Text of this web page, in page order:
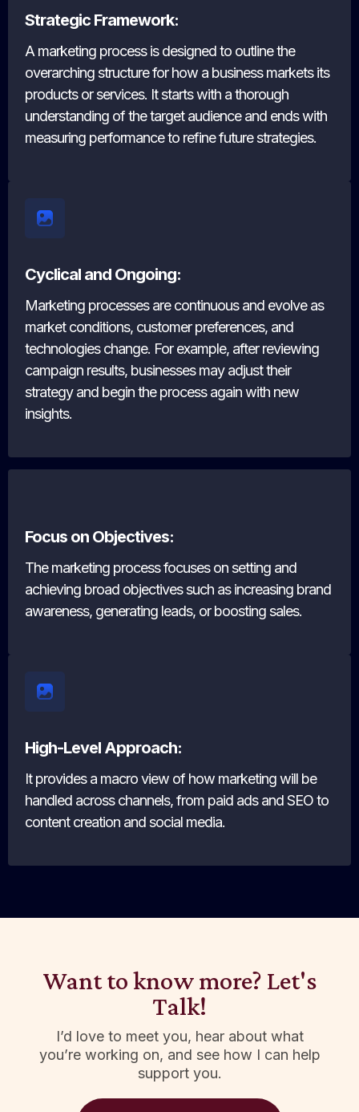
Strategic Framework:
A marketing process is designed to outline the
overarching structure for how a business markets its
products or services. It starts with a thorough
understanding of the target audience and ends with
measuring performance to refine future strategies.
Cyclical and Ongoing:
Marketing processes are continuous and evolve as
market conditions, customer preferences, and
technologies change. For example, after reviewing
campaign results, businesses may adjust their
strategy and begin the process again with new
insights.
Focus on Objectives:
The marketing process focuses on setting and
achieving broad objectives such as increasing brand
awareness, generating leads, or boosting sales.
High-Level Approach:
It provides a macro view of how marketing will be
handled across channels, from paid ads and SEO to
content creation and social media.
Want to know more? Let's
Talk!
I’d love to meet you, hear about what
you’re working on, and see how I can help
support you.